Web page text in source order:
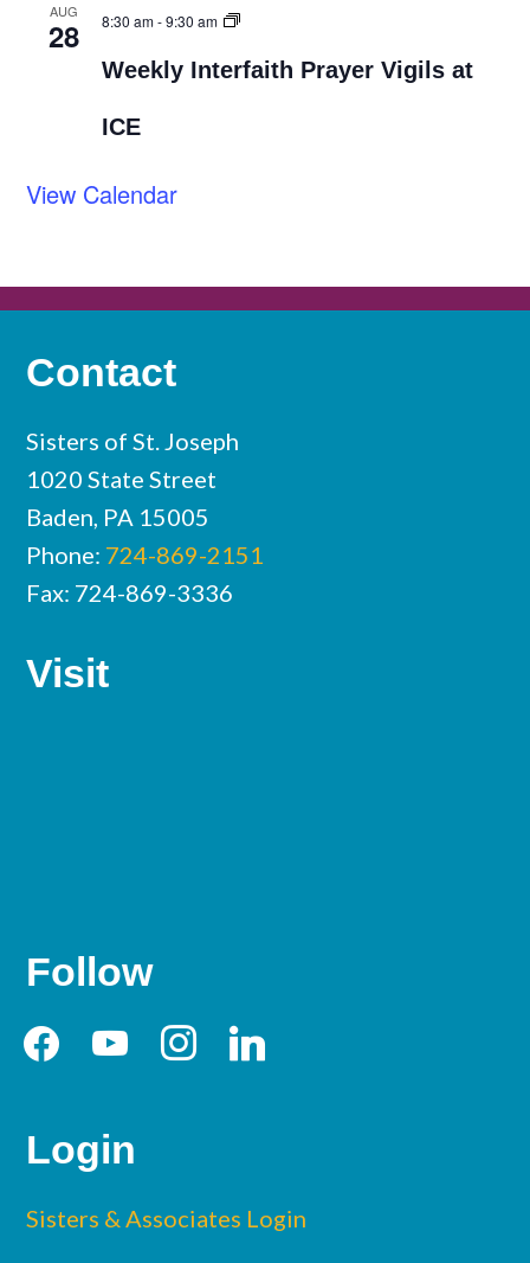
AUG
28 8:30 am-9:30 am
Weekly Interfaith Prayer Vigils at
ICE
View Calendar
Contact
Sisters of St. Joseph
1020 State Street
Baden, PA 15005
Phone: 724-869-2151
Fax: 724-869-3336
Visit
Follow
Login
Sisters & Associates Login